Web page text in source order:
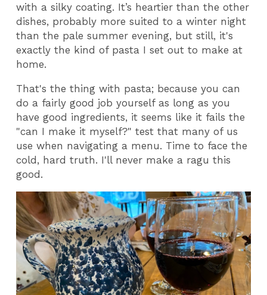
with a silky coating. It’s heartier than the other
dishes, probably more suited to a winter night
than the pale summer evening, but still, it's
exactly the kind of pasta I set out to make at
home.
That's the thing with pasta; because you can
do a fairly good job yourself as long as you
have good ingredients, it seems like it fails the
"can I make it myself?" test that many of us
use when navigating a menu. Time to face the
cold, hard truth. I'll never make a ragu this
good.